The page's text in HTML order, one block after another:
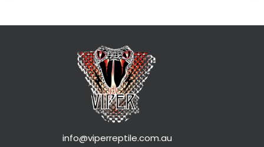
info@viperreptile.com.au